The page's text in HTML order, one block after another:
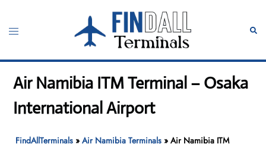
content
Toggle
Air Namibia ITM Terminal – Osaka
International Airport
FindAllTerminals »Air Namibia Terminals »Air Namibia ITM